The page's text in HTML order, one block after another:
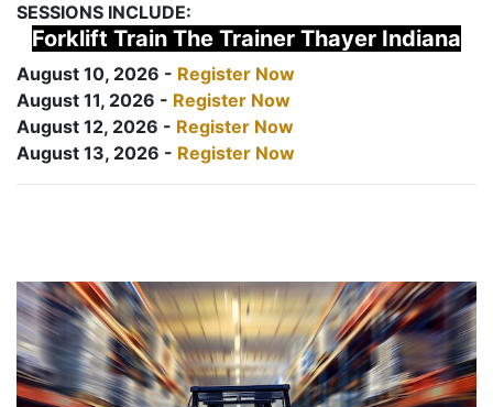
SESSIONS INCLUDE:
Forklift Train The Trainer Thayer Indiana
August 10, 2026 - Register Now
August 11, 2026 - Register Now
August 12, 2026 - Register Now
August 13, 2026 - Register Now